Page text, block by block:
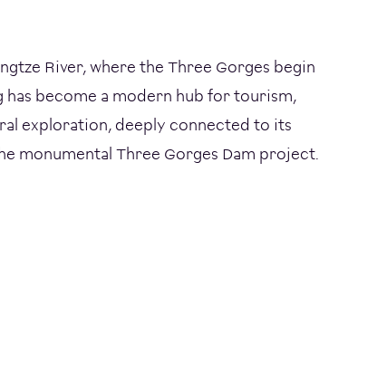
River, where the Three Gorges begin
become a modern hub for tourism,
exploration, deeply connected to its
monumental Three Gorges Dam project.